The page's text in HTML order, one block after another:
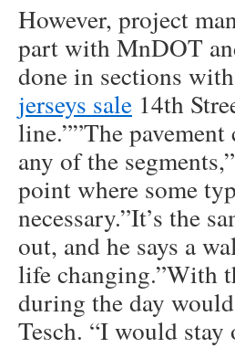
However, project
part with MnDOT
done in sections
jerseys sale 14th
line.””The
any of the
point where some
necessary.”It’s the
out, and he says a
life changing.”With
during the day
Tesch. “I would stay